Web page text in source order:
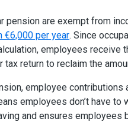
pension are exempt from
€6,000 per year. Since
employees receive
return to reclaim the
employee contributions
employees don’t have to
and ensures employees